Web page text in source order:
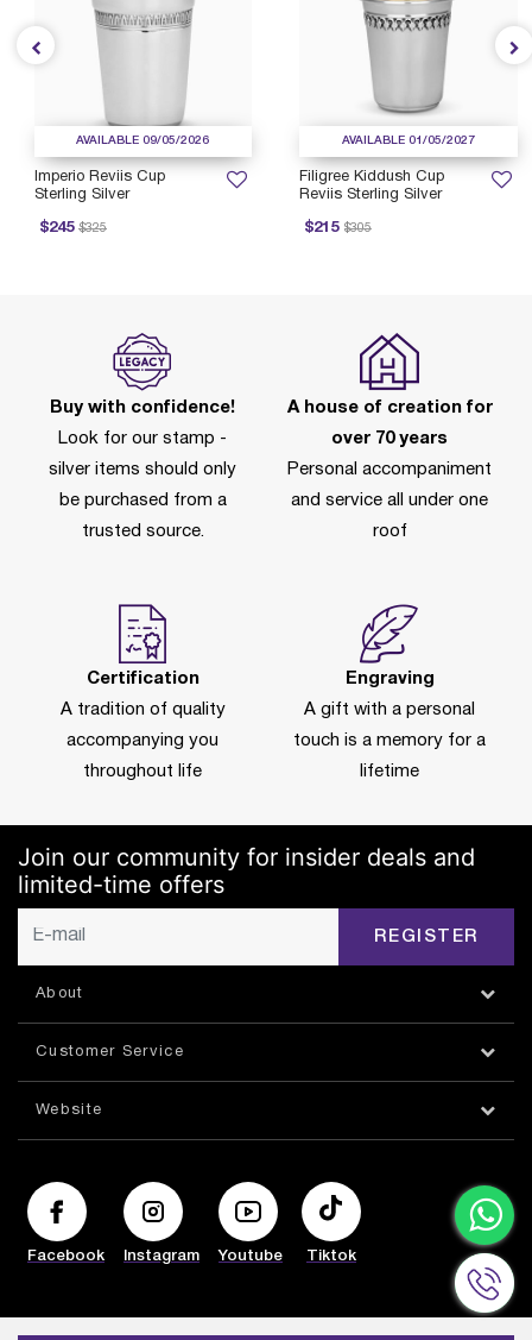
AVAILABLE 01/05/2027
Filigree Kiddush Cup
Reviis Sterling Silver
$215
Price reduced from
$305
to
AVAILABLE 09/05/2026
Imperio Reviis Cup
Sterling Silver
$245
reduced from
$325
to
Buy with confidence!
Look for our stamp -
silver items should only
be purchased from a
trusted source.
A house of creation for
over 70 years
Personal accompaniment
and service all under one
roof
Certification
A tradition of quality
accompanying you
throughout life
Engraving
A gift with a personal
touch is a memory for a
lifetime
Join our community for insider deals and
limited-time offers
REGISTER
About
Customer Service
Website
Facebook Instagram Youtube Tiktok